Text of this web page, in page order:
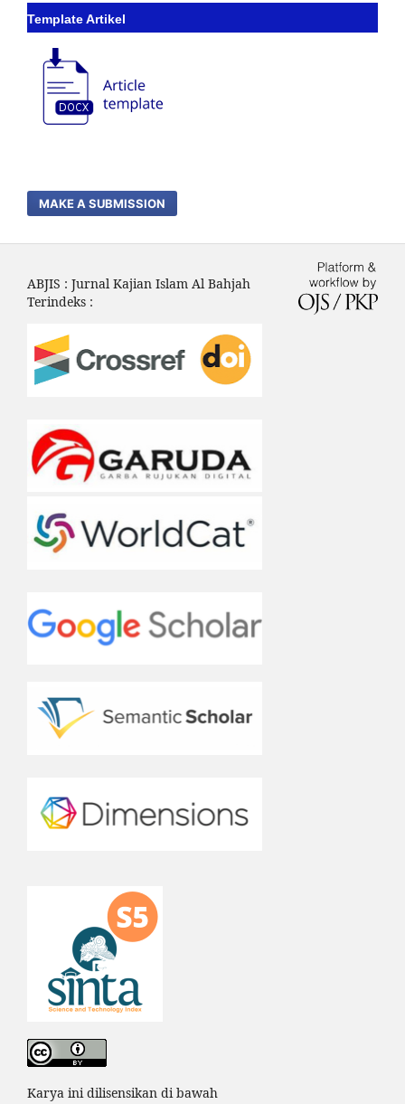
Template Artikel
MAKE A SUBMISSION
ABJIS : Jurnal Kajian Islam Al Bahjah
Terindeks :
Karya ini dilisensikan di bawah